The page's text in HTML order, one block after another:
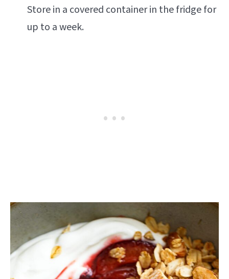
Store in a covered container in the fridge for
up to a week.